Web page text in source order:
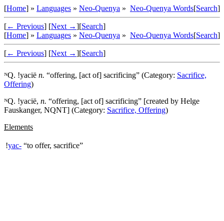
[Home] » Languages » Neo-Quenya » Neo-Quenya Words[Search]
[← Previous] [Next →][Search]
[Home] » Languages » Neo-Quenya » Neo-Quenya Words[Search]
[← Previous] [Next →][Search]
ᴺQ. !yacië n. “offering, [act of] sacrificing” (Category: Sacrifice,
Offering)
ᴺQ. !yacië, n. “offering, [act of] sacrificing” [created by Helge
Fauskanger, NQNT] (Category: Sacrifice, Offering)
Elements
!yac- “to offer, sacrifice”